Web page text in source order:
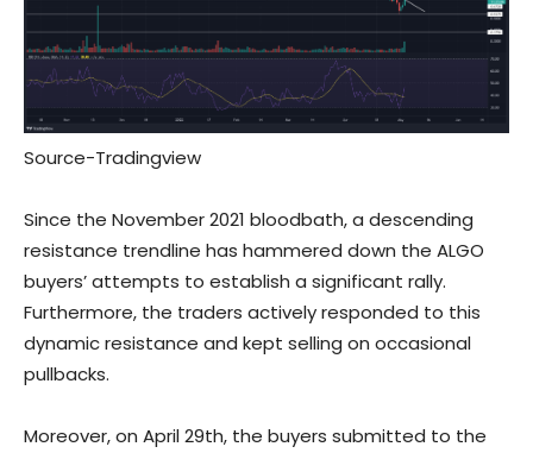
Source-Tradingview
Since the November 2021 bloodbath, a descending
resistance trendline has hammered down the ALGO
buyers’ attempts to establish a significant rally.
Furthermore, the traders actively responded to this
dynamic resistance and kept selling on occasional
pullbacks.
Moreover, on April 29th, the buyers submitted to the